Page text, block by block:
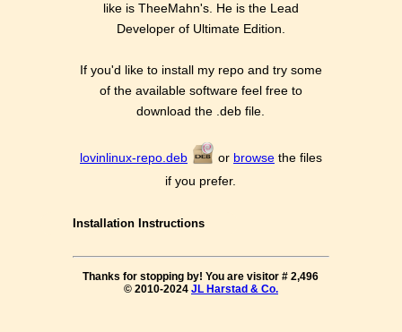
like is TheeMahn's. He is the Lead
Developer of Ultimate Edition.
If you'd like to install my repo and try some
of the available software feel free to
download the .deb file.
lovinlinux-repo.deb or browsethe files
if you prefer.
Installation Instructions
Thanks for stopping by! You are visitor #2,496
© 2010-2024 JL Harstad & Co.